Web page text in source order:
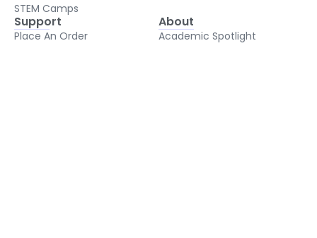
STEM Camps
Support
Place An Order
About
Academic Spotlight